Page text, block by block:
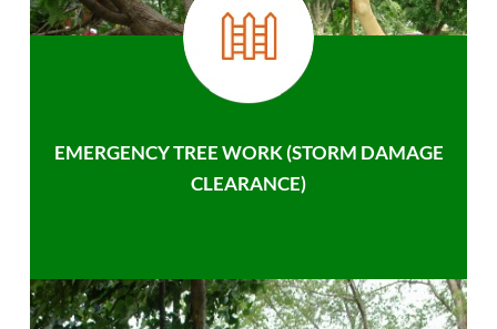
EMERGENCY TREE WORK (STORM DAMAGE
CLEARANCE)